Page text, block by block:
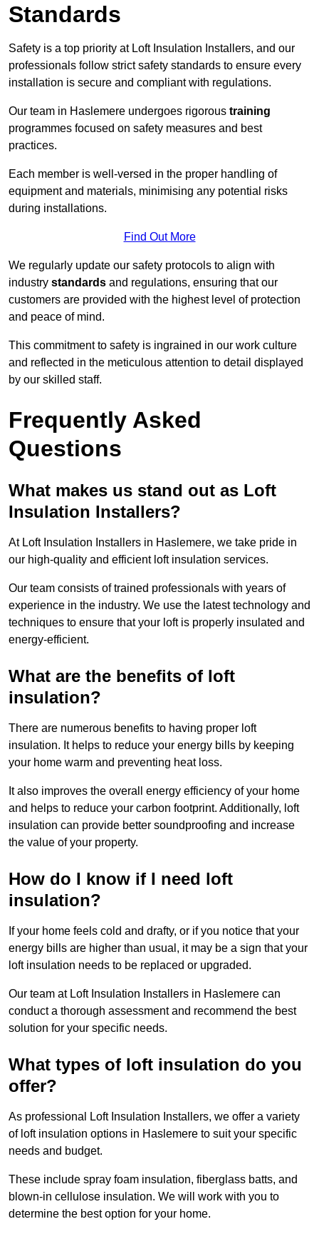
Standards
Safety is a top priority at Loft Insulation Installers, and our
professionals follow strict safety standards to ensure every
installation is secure and compliant with regulations.
Our team in Haslemere undergoes rigorous training
programmes focused on safety measures and best
practices.
Each member is well-versed in the proper handling of
equipment and materials, minimising any potential risks
during installations.
Find Out More
We regularly update our safety protocols to align with
industry standards and regulations, ensuring that our
customers are provided with the highest level of protection
and peace of mind.
This commitment to safety is ingrained in our work culture
and reflected in the meticulous attention to detail displayed
by our skilled staff.
Frequently Asked
Questions
What makes us stand out as Loft
Insulation Installers?
At Loft Insulation Installers in Haslemere, we take pride in
our high-quality and efficient loft insulation services.
Our team consists of trained professionals with years of
experience in the industry. We use the latest technology and
techniques to ensure that your loft is properly insulated and
energy-efficient.
What are the benefits of loft
insulation?
There are numerous benefits to having proper loft
insulation. It helps to reduce your energy bills by keeping
your home warm and preventing heat loss.
It also improves the overall energy efficiency of your home
and helps to reduce your carbon footprint. Additionally, loft
insulation can provide better soundproofing and increase
the value of your property.
How do I know if I need loft
insulation?
If your home feels cold and drafty, or if you notice that your
energy bills are higher than usual, it may be a sign that your
loft insulation needs to be replaced or upgraded.
Our team at Loft Insulation Installers in Haslemere can
conduct a thorough assessment and recommend the best
solution for your specific needs.
What types of loft insulation do you
offer?
As professional Loft Insulation Installers, we offer a variety
of loft insulation options in Haslemere to suit your specific
needs and budget.
These include spray foam insulation, fiberglass batts, and
blown-in cellulose insulation. We will work with you to
determine the best option for your home.